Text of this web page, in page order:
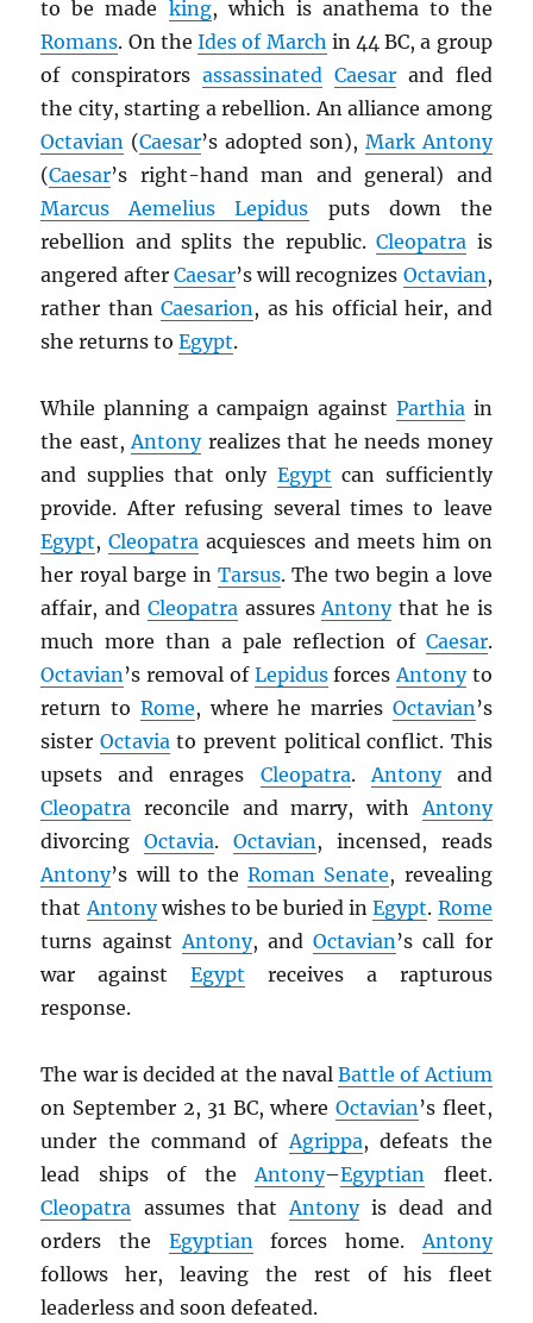
to be made king, which is anathema to the
Romans. On theIdes of March in 44 BC, a group
of conspiratorsassassinated Caesarand fled
the city, starting a rebellion. An alliance among
Octavian (Caesar’s adopted son), Mark Antony
(Caesar’s right-hand man and general) and
Marcus Aemelius Lepidus puts down the
rebellion and splits the republic.Cleopatra is
angered after Caesar’s will recognizes Octavian,
rather thanCaesarion, as his official heir, and
she returns toEgypt.
While planning a campaign against Parthiain
the east,Antonyrealizes that he needs money
and supplies that only Egypt can sufficiently
provide. After refusing several times to leave
Egypt,Cleopatra acquiesces and meets him on
her royal barge in Tarsus. The two begin a love
affair, and CleopatraassuresAntonythat he is
much more than a pale reflection of Caesar.
Octavian’s removal of LepidusforcesAntonyto
return to Rome, where he marries Octavian’s
sister Octaviato prevent political conflict. This
upsets and enrages Cleopatra.Antonyand
Cleopatra reconcile and marry, withAntony
divorcingOctavia.Octavian, incensed, reads
Antony’s will to theRoman Senate, revealing
thatAntonywishes to be buried inEgypt. Rome
turns againstAntony, andOctavian’s call for
war againstEgypt receives a rapturous
response.
The war is decided at the navalBattle of Actium
on September 2, 31 BC, where Octavian’s fleet,
under the command ofAgrippa, defeats the
lead ships of theAntony–Egyptian fleet.
Cleopatra assumes thatAntonyis dead and
orders the Egyptianforces home.Antony
follows her, leaving the rest of his fleet
leaderless and soon defeated.